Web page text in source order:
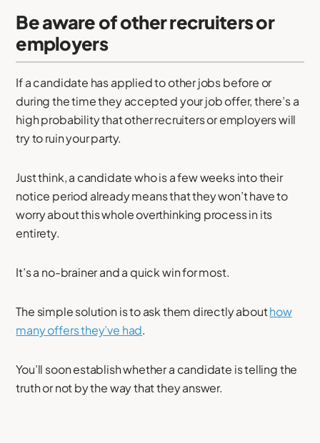
Be aware of other recruiters or
employers
If a candidate has applied to other jobs before or
during the time they accepted your job offer, there’s a
high probability that other recruiters or employers will
try to ruin your party.
Just think, a candidate who is a few weeks into their
notice period already means that they won’t have to
worry about this whole overthinking process in its
entirety.
It’s a no-brainer and a quick win for most.
The simple solution is to ask them directly abouthow
many offers they’ve had.
You’ll soon establish whether a candidate is telling the
truth or not by the way that they answer.